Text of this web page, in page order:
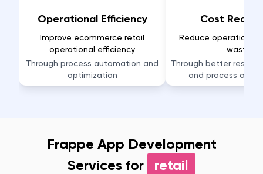
Operational Efficiency
Improve ecommerce retail
operational efficiency
Through process automation and
optimization
Cost
Reduce operational
waste
Through better
and process
Frappe App Development
Services for
retail